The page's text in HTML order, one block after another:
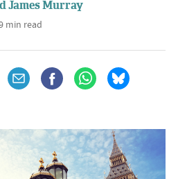
James Murray
min read